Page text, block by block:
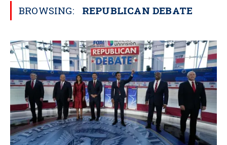
BROWSING: REPUBLICAN DEBATE